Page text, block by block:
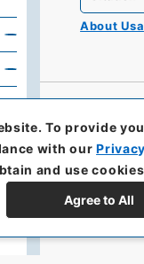
About
To provide
with our
and use
Agree to All